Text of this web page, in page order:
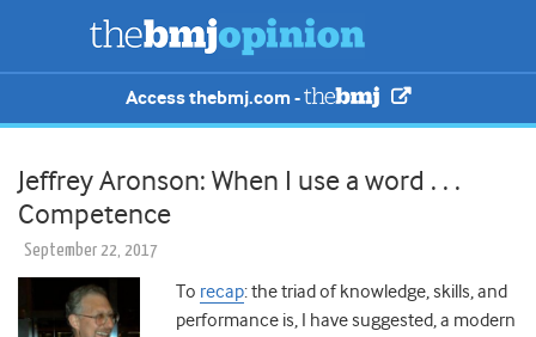
Access thebmj.com -
Jeffrey Aronson: When I use a word . . .
Competence
September 22, 2017
To recap: the triad of knowledge, skills, and
performance is, I have suggested, a modern